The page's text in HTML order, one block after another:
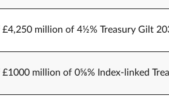
million of 4½% Treasury Gilt
million of 0⅝% Index-linked